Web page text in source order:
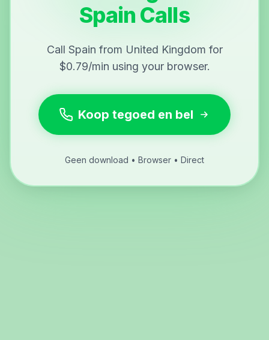
Spain Calls
Call Spain from United Kingdom for
$0.79/min using your browser.
Koop tegoed en bel
Geen download • Browser • Direct